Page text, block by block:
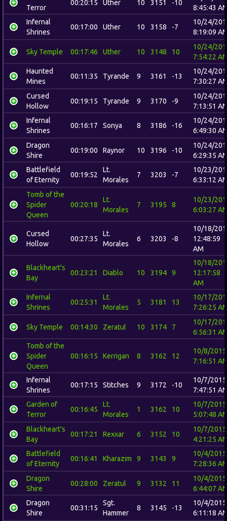
Terror
00:20:15 Uther 10 3151 -10
8:45:43
Infernal
Shrines
00:17:00 Uther 10 3158 -7
10/24/
8:19:09
Sky Temple 00:17:46 Uther 10 3148 10
10/24/
7:54:22
Haunted
Mines
00:11:35 Tyrande 9 3161 -13
10/24/
7:30:27
Cursed
Hollow
00:19:15 Tyrande 9 3170 -9
10/24/
7:13:51
Infernal
Shrines
00:16:17 Sonya 8 3186 -16
10/24/
6:49:30
Dragon
Shire
00:19:00 Raynor 10 3196 -10
10/24/
6:29:35
Battlefield
of Eternity
00:19:52
Lt.
Morales
7 3203 -7
10/23/
6:33:12
Tomb of the
Spider
Queen
00:20:18
Lt.
Morales
7 3195 8
10/23/
6:03:27
Cursed
Hollow
00:27:35
Lt.
Morales
6 3203 -8
10/18/
12:48:59
AM
Blackheart's
Bay
00:23:21 Diablo 10 3194 9
10/18/
12:17:58
AM
Infernal
Shrines
00:25:31
Lt.
Morales
5 3181 13
10/17/
7:26:25
Sky Temple 00:14:30 Zeratul 10 3174 7
10/17/
6:56:31
Tomb of the
Spider
Queen
00:16:15 Kerrigan 8 3162 12
10/8/2015
7:16:51
Infernal
Shrines
00:17:15 Stitches 9 3172 -10
10/7/2015
7:47:51
Garden of
Terror
00:16:45
Lt.
Morales
1 3162 10
10/7/2015
5:07:48
Blackheart's
Bay
00:17:21 Rexxar 6 3152 10
10/7/2015
4:21:25
Battlefield
of Eternity
00:16:41 Kharazim 9 3143 9
10/4/2015
7:28:36
Dragon
Shire
00:28:00 Zeratul 9 3132 11
10/4/2015
6:44:07
Dragon
Shire
00:31:15
Sgt.
Hammer
8 3145 -13
10/4/2015
6:11:18